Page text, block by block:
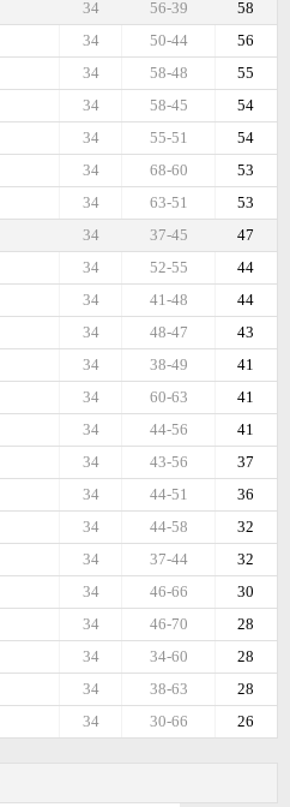
58
56-39
34
56
50-44
34
55
58-48
34
54
58-45
34
54
55-51
34
53
68-60
34
53
63-51
34
47
37-45
34
44
52-55
34
44
41-48
34
43
48-47
34
41
38-49
34
41
60-63
34
41
44-56
34
37
43-56
34
36
44-51
34
32
44-58
34
32
37-44
34
30
46-66
34
28
46-70
34
28
34-60
34
28
38-63
34
26
30-66
34